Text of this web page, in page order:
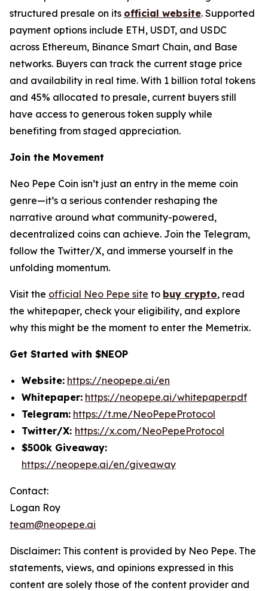
structured presale on its official website. Supported
payment options include ETH, USDT, and USDC
across Ethereum, Binance Smart Chain, and Base
networks. Buyers can track the current stage price
and availability in real time. With 1 billion total tokens
and 45% allocated to presale, current buyers still
have access to generous token supply while
benefiting from staged appreciation.
Join the Movement
Neo Pepe Coin isn’t just an entry in the meme coin
genre—it’s a serious contender reshaping the
narrative around what community-powered,
decentralized coins can achieve. Join the Telegram,
follow the Twitter/X, and immerse yourself in the
unfolding momentum.
Visit the official Neo Pepe site to buy crypto, read
the whitepaper, check your eligibility, and explore
why this might be the moment to enter the Memetrix.
Get Started with $NEOP
Website: https://neopepe.ai/en
Whitepaper: https://neopepe.ai/whitepaper.pdf
Telegram: https://t.me/NeoPepeProtocol
Twitter/X: https://x.com/NeoPepeProtocol
$500k Giveaway:
https://neopepe.ai/en/giveaway
Contact:
Logan Roy
team@neopepe.ai
Disclaimer: This content is provided by Neo Pepe. The
statements, views, and opinions expressed in this
content are solely those of the content provider and